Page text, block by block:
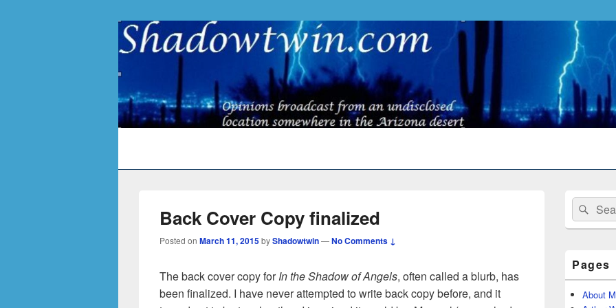
Back Cover Copy finalized
Posted on March 11, 2015byShadowtwin—No Comments ↓
The back cover copy forIn the Shadow of Angels, often called a blurb, has
been finalized. I have never attempted to write back copy before, and it
Primary
Sidebar
Widget
Area
Search
for:
Pages
About